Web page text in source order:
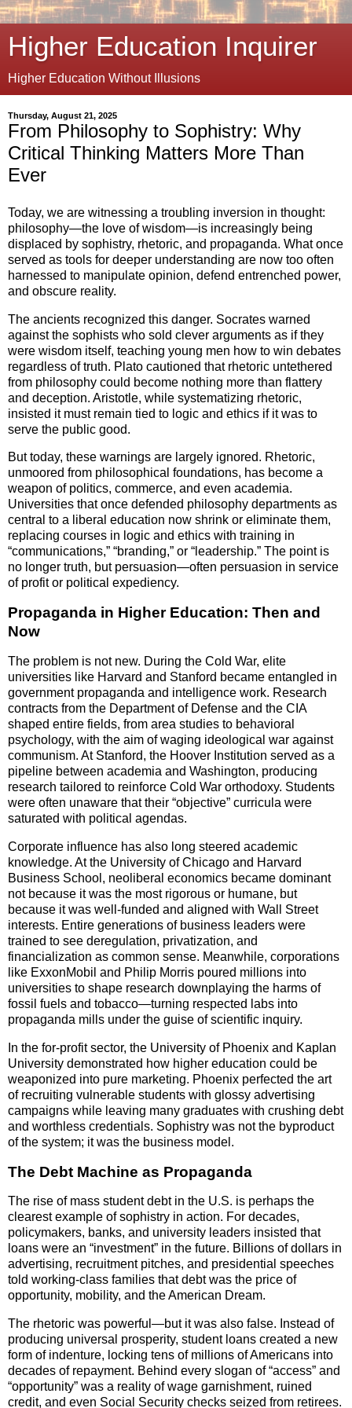
Higher Education Inquirer
Higher Education Without Illusions
Thursday, August 21, 2025
From Philosophy to Sophistry: Why
Critical Thinking Matters More Than
Ever
Today, we are witnessing a troubling inversion in thought:
philosophy—the love of wisdom—is increasingly being
displaced by sophistry, rhetoric, and propaganda. What once
served as tools for deeper understanding are now too often
harnessed to manipulate opinion, defend entrenched power,
and obscure reality.
The ancients recognized this danger. Socrates warned
against the sophists who sold clever arguments as if they
were wisdom itself, teaching young men how to win debates
regardless of truth. Plato cautioned that rhetoric untethered
from philosophy could become nothing more than flattery
and deception. Aristotle, while systematizing rhetoric,
insisted it must remain tied to logic and ethics if it was to
serve the public good.
But today, these warnings are largely ignored. Rhetoric,
unmoored from philosophical foundations, has become a
weapon of politics, commerce, and even academia.
Universities that once defended philosophy departments as
central to a liberal education now shrink or eliminate them,
replacing courses in logic and ethics with training in
“communications,” “branding,” or “leadership.” The point is
no longer truth, but persuasion—often persuasion in service
of profit or political expediency.
Propaganda in Higher Education: Then and
Now
The problem is not new. During the Cold War, elite
universities like Harvard and Stanford became entangled in
government propaganda and intelligence work. Research
contracts from the Department of Defense and the CIA
shaped entire fields, from area studies to behavioral
psychology, with the aim of waging ideological war against
communism. At Stanford, the Hoover Institution served as a
pipeline between academia and Washington, producing
research tailored to reinforce Cold War orthodoxy. Students
were often unaware that their “objective” curricula were
saturated with political agendas.
Corporate influence has also long steered academic
knowledge. At the University of Chicago and Harvard
Business School, neoliberal economics became dominant
not because it was the most rigorous or humane, but
because it was well-funded and aligned with Wall Street
interests. Entire generations of business leaders were
trained to see deregulation, privatization, and
financialization as common sense. Meanwhile, corporations
like ExxonMobil and Philip Morris poured millions into
universities to shape research downplaying the harms of
fossil fuels and tobacco—turning respected labs into
propaganda mills under the guise of scientific inquiry.
In the for-profit sector, the University of Phoenix and Kaplan
University demonstrated how higher education could be
weaponized into pure marketing. Phoenix perfected the art
of recruiting vulnerable students with glossy advertising
campaigns while leaving many graduates with crushing debt
and worthless credentials. Sophistry was not the byproduct
of the system; it was the business model.
The Debt Machine as Propaganda
The rise of mass student debt in the U.S. is perhaps the
clearest example of sophistry in action. For decades,
policymakers, banks, and university leaders insisted that
loans were an “investment” in the future. Billions of dollars in
advertising, recruitment pitches, and presidential speeches
told working-class families that debt was the price of
opportunity, mobility, and the American Dream.
The rhetoric was powerful—but it was also false. Instead of
producing universal prosperity, student loans created a new
form of indenture, locking tens of millions of Americans into
decades of repayment. Behind every slogan of “access” and
“opportunity” was a reality of wage garnishment, ruined
credit, and even Social Security checks seized from retirees.